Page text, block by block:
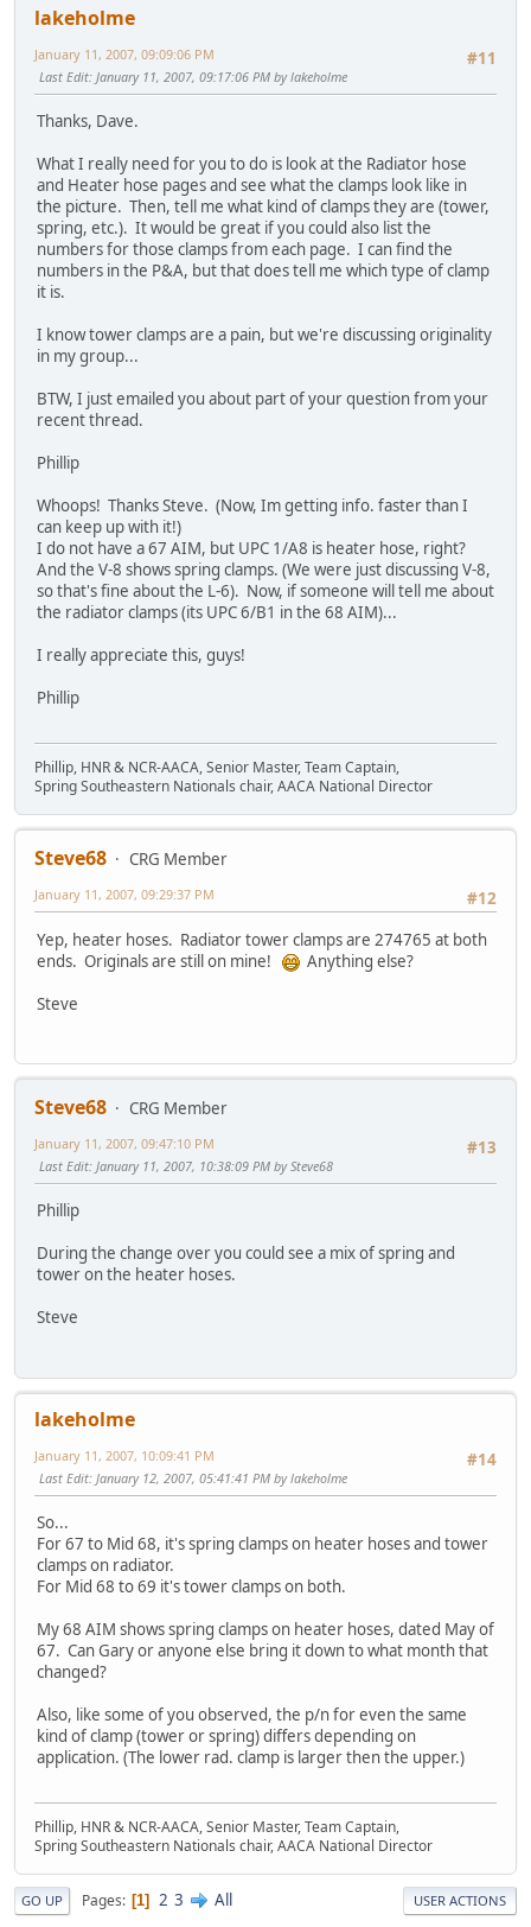
lakeholme
#11
January 11, 2007, 09:09:06 PM
Last Edit: January 11, 2007, 09:17:06 PM by lakeholme
Thanks, Dave.
What I really need for you to do is look at the Radiator hose
and Heater hose pages and see what the clamps look like in
the picture. Then, tell me what kind of clamps they are (tower,
spring, etc.). It would be great if you could also list the
numbers for those clamps from each page. I can find the
numbers in the P&A, but that does tell me which type of clamp
it is.
I know tower clamps are a pain, but we're discussing originality
in my group...
BTW, I just emailed you about part of your question from your
recent thread.
Phillip
Whoops! Thanks Steve. (Now, Im getting info. faster than I
can keep up with it!)
I do not have a 67 AIM, but UPC 1/A8 is heater hose, right?
And the V-8 shows spring clamps. (We were just discussing V-8,
so that's fine about the L-6). Now, if someone will tell me about
the radiator clamps (its UPC 6/B1 in the 68 AIM)...
I really appreciate this, guys!
Phillip
Phillip, HNR & NCR-AACA, Senior Master, Team Captain,
Spring Southeastern Nationals chair, AACA National Director
Steve68
CRG Member
#12
January 11, 2007, 09:29:37 PM
Yep, heater hoses. Radiator tower clamps are 274765 at both
ends. Originals are still on mine!
Anything else?
Steve
Steve68
CRG Member
#13
January 11, 2007, 09:47:10 PM
Last Edit: January 11, 2007, 10:38:09 PM by Steve68
Phillip
During the change over you could see a mix of spring and
tower on the heater hoses.
Steve
lakeholme
#14
January 11, 2007, 10:09:41 PM
Last Edit: January 12, 2007, 05:41:41 PM by lakeholme
So...
For 67 to Mid 68, it's spring clamps on heater hoses and tower
clamps on radiator.
For Mid 68 to 69 it's tower clamps on both.
My 68 AIM shows spring clamps on heater hoses, dated May of
67. Can Gary or anyone else bring it down to what month that
changed?
Also, like some of you observed, the p/n for even the same
kind of clamp (tower or spring) differs depending on
application. (The lower rad. clamp is larger then the upper.)
Phillip, HNR & NCR-AACA, Senior Master, Team Captain,
Spring Southeastern Nationals chair, AACA National Director
GO UP Pages 1 2 3 All USER ACTIONS